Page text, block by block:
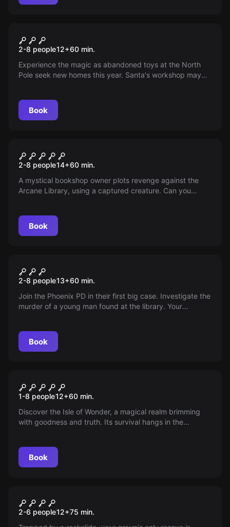
New
The Land of Unfit Toys
2-8 people12+60 min.
Experience the magic as abandoned toys at the North
Pole seek new homes this year. Santa's workshop may
heartwarming journey on Santa's sleigh?
Book
Grim Stacks: Books &
Bindings
2-8 people14+60 min.
A mystical bookshop owner plots revenge against the
Arcane Library, using a captured creature. Can you
Book
Murder Mystery
2-8 people13+60 min.
Join the Phoenix PD in their first big case. Investigate the
murder of a young man found at the library. Your
Book
The Isle of Wonder
1-8 people12+60 min.
Discover the Isle of Wonder, a magical realm brimming
with goodness and truth. Its survival hangs in the
the mystic Isle's secrets and conquer the trials of
wisdom?
Book
New
Shafted
2-6 people12+75 min.